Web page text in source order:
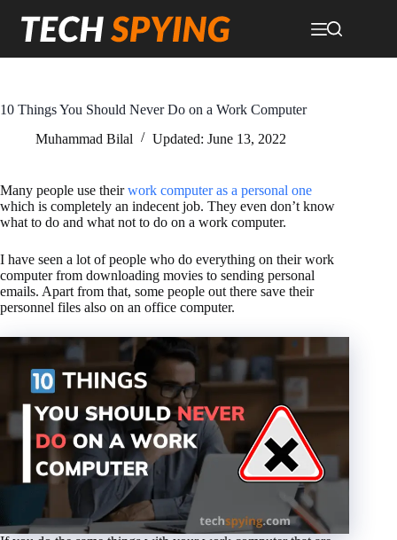
content
10 Things You Should Never Do on a Work Computer
Muhammad Bilal
Updated: June 13, 2022
Many people use theirwork computer as a personal one
which is completely an indecent job. They even don’t know
what to do and what not to do on a work computer.
I have seen a lot of people who do everything on their work
computer from downloading movies to sending personal
emails. Apart from that, some people out there save their
personnel files also on an office computer.